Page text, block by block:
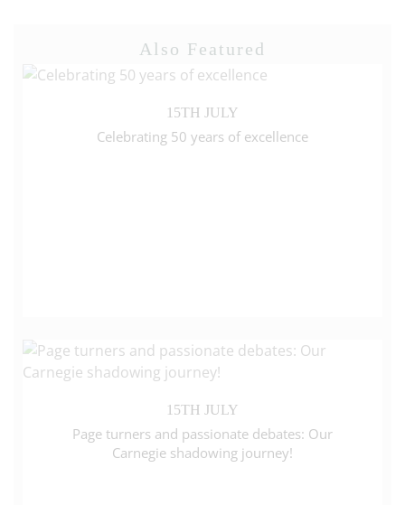
Also Featured
15TH JULY
Celebrating 50 years of excellence
15TH JULY
Page turners and passionate debates: Our
Carnegie shadowing journey!